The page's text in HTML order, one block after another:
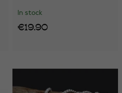
In stock
€19.90